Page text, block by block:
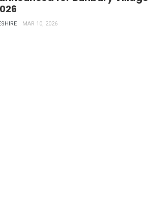
MAR 10, 2026